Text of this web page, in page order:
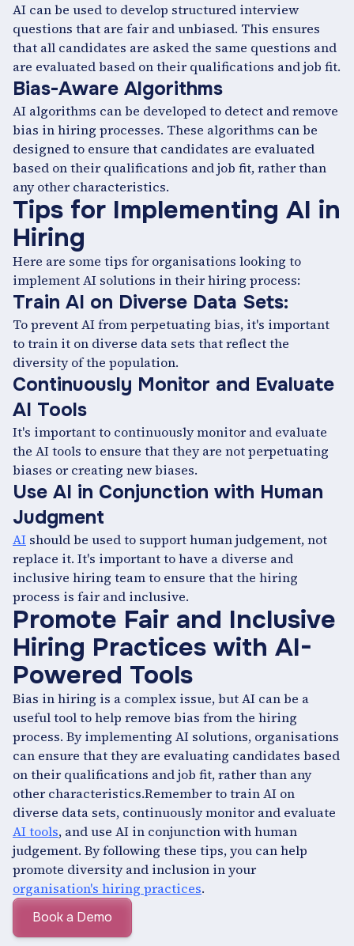
AI can be used to develop structured interview
questions that are fair and unbiased. This ensures
that all candidates are asked the same questions and
are evaluated based on their qualifications and job fit.
Bias-Aware Algorithms
AI algorithms can be developed to detect and remove
bias in hiring processes. These algorithms can be
designed to ensure that candidates are evaluated
based on their qualifications and job fit, rather than
any other characteristics.
Tips for Implementing AI in
Hiring
Here are some tips for organisations looking to
implement AI solutions in their hiring process:
Train AI on Diverse Data Sets:
To prevent AI from perpetuating bias, it's important
to train it on diverse data sets that reflect the
diversity of the population.
Continuously Monitor and Evaluate
AI Tools
It's important to continuously monitor and evaluate
the AI tools to ensure that they are not perpetuating
biases or creating new biases.
Use AI in Conjunction with Human
Judgment
AI should be used to support human judgement, not
replace it. It's important to have a diverse and
inclusive hiring team to ensure that the hiring
process is fair and inclusive.
Promote Fair and Inclusive
Hiring Practices with AI-
Powered Tools
Bias in hiring is a complex issue, but AI can be a
useful tool to help remove bias from the hiring
process. By implementing AI solutions, organisations
can ensure that they are evaluating candidates based
on their qualifications and job fit, rather than any
other characteristics.Remember to train AI on
diverse data sets, continuously monitor and evaluate
AI tools, and use AI in conjunction with human
judgement. By following these tips, you can help
promote diversity and inclusion in your
organisation's hiring practices.
Book a Demo